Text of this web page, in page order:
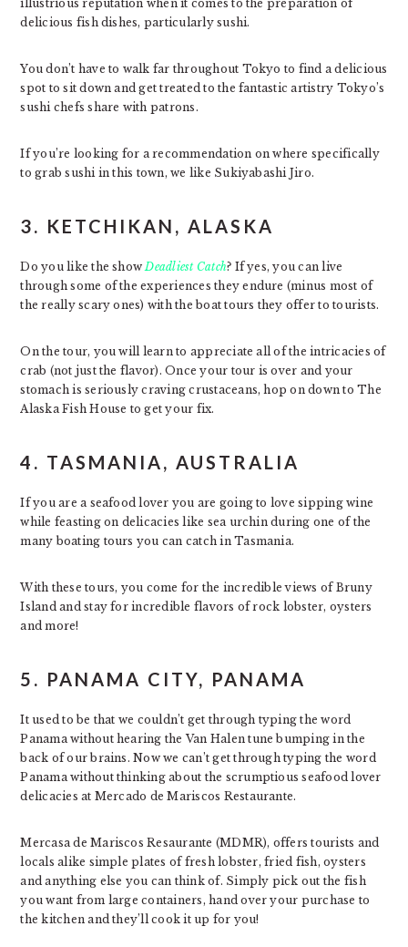
illustrious reputation when it comes to the preparation of
delicious fish dishes, particularly sushi.
You don’t have to walk far throughout Tokyo to find a delicious
spot to sit down and get treated to the fantastic artistry Tokyo’s
sushi chefs share with patrons.
If you’re looking for a recommendation on where specifically
to grab sushi in this town, we like Sukiyabashi Jiro.
3. KETCHIKAN, ALASKA
Do you like the showDeadliest Catch? If yes, you can live
through some of the experiences they endure (minus most of
the really scary ones) with the boat tours they offer to tourists.
On the tour, you will learn to appreciate all of the intricacies of
crab (not just the flavor). Once your tour is over and your
stomach is seriously craving crustaceans, hop on down to The
Alaska Fish House to get your fix.
4. TASMANIA, AUSTRALIA
If you are a seafood lover you are going to love sipping wine
while feasting on delicacies like sea urchin during one of the
many boating tours you can catch in Tasmania.
With these tours, you come for the incredible views of Bruny
Island and stay for incredible flavors of rock lobster, oysters
and more!
5. PANAMA CITY, PANAMA
It used to be that we couldn’t get through typing the word
Panama without hearing the Van Halen tune bumping in the
back of our brains. Now we can’t get through typing the word
Panama without thinking about the scrumptious seafood lover
delicacies at Mercado de Mariscos Restaurante.
Mercasa de Mariscos Resaurante (MDMR), offers tourists and
locals alike simple plates of fresh lobster, fried fish, oysters
and anything else you can think of. Simply pick out the fish
you want from large containers, hand over your purchase to
the kitchen and they’ll cook it up for you!